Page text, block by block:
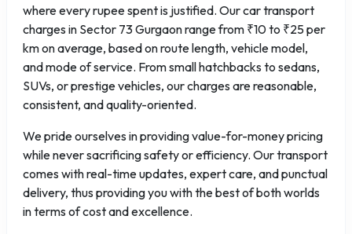
where every rupee spent is justified. Our car transport
charges in Sector 73 Gurgaon range from ₹10 to ₹25 per
km on average, based on route length, vehicle model,
and mode of service. From small hatchbacks to sedans,
SUVs, or prestige vehicles, our charges are reasonable,
consistent, and quality-oriented.
We pride ourselves in providing value-for-money pricing
while never sacrificing safety or efficiency. Our transport
comes with real-time updates, expert care, and punctual
delivery, thus providing you with the best of both worlds
in terms of cost and excellence.